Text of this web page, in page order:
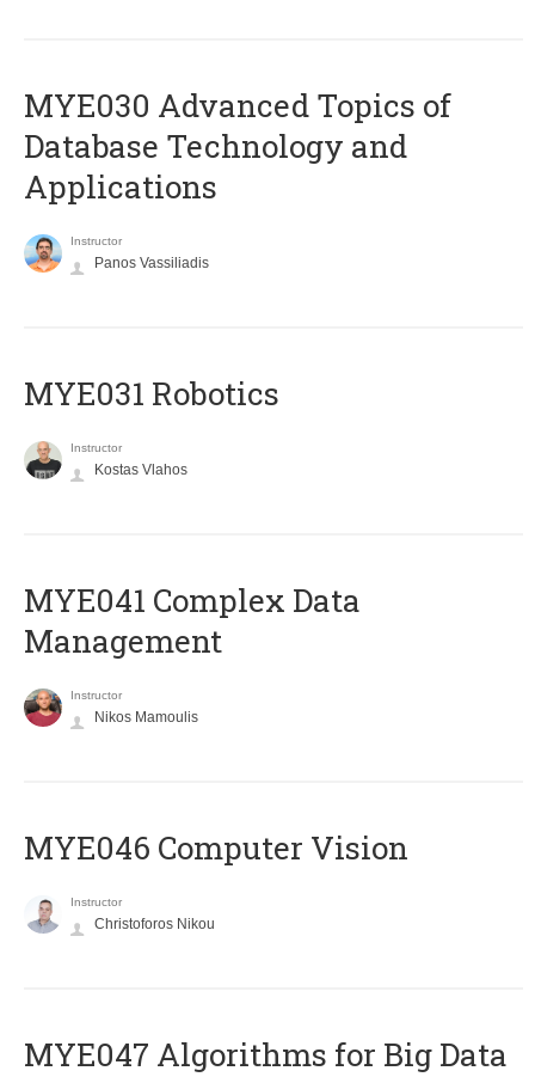
MYE030 Advanced Topics of
Database Technology and
Applications
Instructor
Panos Vassiliadis
MYE031 Robotics
Instructor
Kostas Vlahos
MYE041 Complex Data
Management
Instructor
Nikos Mamoulis
MYE046 Computer Vision
Instructor
Christoforos Nikou
MYE047 Algorithms for Big Data